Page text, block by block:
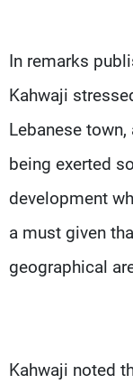
In remarks
Kahwaji
Lebanese
being exerted
development
a must given
geographical
Kahwaji noted